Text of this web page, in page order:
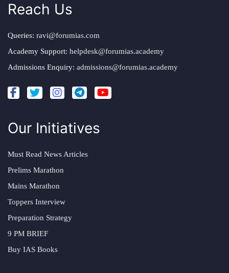
Reach Us
Queries: ravi@forumias.com
Academy Support: helpdesk@forumias.academy
Admissions Enquiry: admissions@forumias.academy
Our Initiatives
Must Read News Articles
Prelims Marathon
Mains Marathon
Toppers Interview
Preparation Strategy
9 PM BRIEF
Buy IAS Books